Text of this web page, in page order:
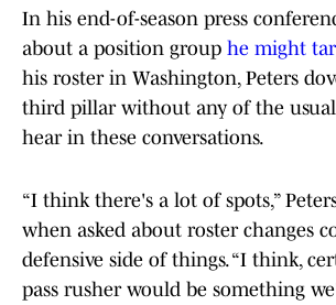
In his end-of-season press
about a position group he might
his roster in Washington, Peters
third pillar without any of the usual
hear in these conversations.
“I think there's a lot of spots,”
when asked about roster changes
defensive side of things. “I think,
pass rusher would be something